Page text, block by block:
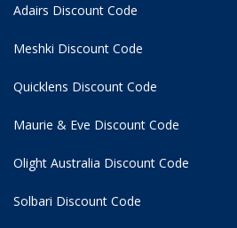
Adairs Discount Code
Meshki Discount Code
Quicklens Discount Code
Maurie & Eve Discount Code
Olight Australia Discount Code
Solbari Discount Code